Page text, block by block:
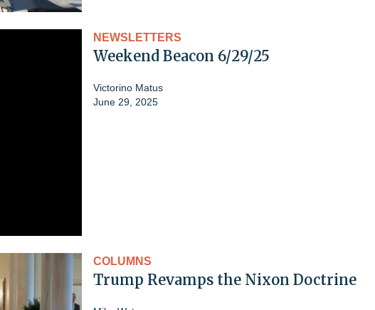
NEWSLETTERS
Weekend Beacon 6/29/25
Victorino Matus
June 29, 2025
COLUMNS
Trump Revamps the Nixon Doctrine